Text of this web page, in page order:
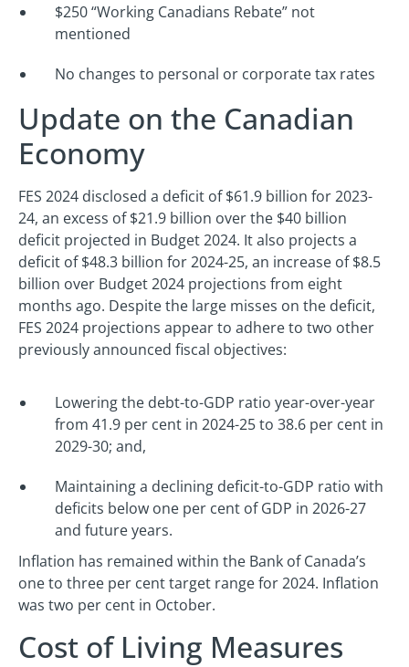
$250 “Working Canadians Rebate” not
mentioned
No changes to personal or corporate tax rates
Update on the Canadian
Economy
FES 2024 disclosed a deficit of $61.9 billion for 2023-
24, an excess of $21.9 billion over the $40 billion
deficit projected in Budget 2024. It also projects a
deficit of $48.3 billion for 2024-25, an increase of $8.5
billion over Budget 2024 projections from eight
months ago. Despite the large misses on the deficit,
FES 2024 projections appear to adhere to two other
previously announced fiscal objectives:
Lowering the debt-to-GDP ratio year-over-year
from 41.9 per cent in 2024-25 to 38.6 per cent in
2029-30; and,
Maintaining a declining deficit-to-GDP ratio with
deficits below one per cent of GDP in 2026-27
and future years.
Inflation has remained within the Bank of Canada’s
one to three per cent target range for 2024. Inflation
was two per cent in October.
Cost of Living Measures